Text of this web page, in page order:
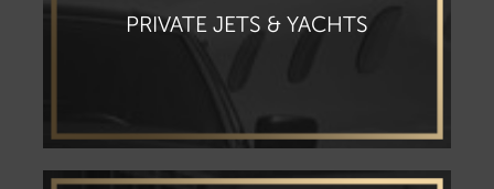
PRIVATE JETS & YACHTS